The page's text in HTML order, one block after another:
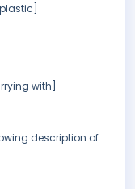
with]
description of